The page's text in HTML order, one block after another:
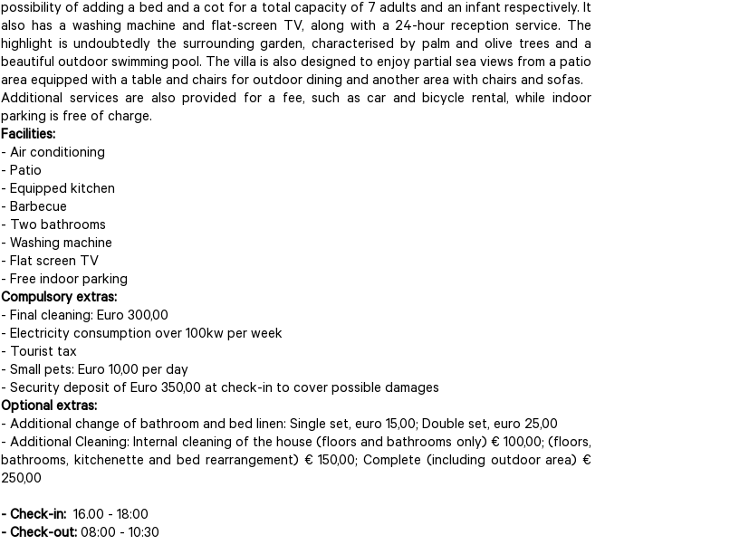
possibility of adding a bed and a cot for a total capacity of 7 adults and an infant respectively. It
also has a washing machine and flat-screen TV, along with a 24-hour reception service. The
highlight is undoubtedly the surrounding garden, characterised by palm and olive trees and a
beautiful outdoor swimming pool. The villa is also designed to enjoy partial sea views from a patio
area equipped with a table and chairs for outdoor dining and another area with chairs and sofas.
Additional services are also provided for a fee, such as car and bicycle rental, while indoor
parking is free of charge.
Facilities:
- Air conditioning
- Patio
- Equipped kitchen
- Barbecue
- Two bathrooms
- Washing machine
- Flat screen TV
- Free indoor parking
Compulsory extras:
- Final cleaning: Euro 300,00
- Electricity consumption over 100kw per week
- Tourist tax
- Small pets: Euro 10,00 per day
- Security deposit of Euro 350,00 at check-in to cover possible damages
Optional extras:
- Additional change of bathroom and bed linen: Single set, euro 15,00; Double set, euro 25,00
- Additional Cleaning: Internal cleaning of the house (floors and bathrooms only) € 100,00; (floors,
bathrooms, kitchenette and bed rearrangement) € 150,00; Complete (including outdoor area) €
250,00
- Check-in: 16.00 - 18:00
- Check-out: 08:00 - 10:30